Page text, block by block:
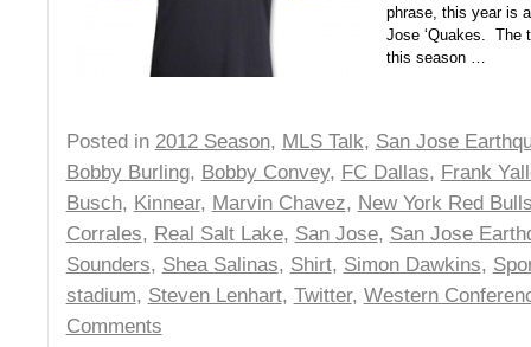
phrase, this year is
Jose ‘Quakes. The
this season …
Posted in 2012 Season, MLS Talk, San Jose
Bobby Burling, Bobby Convey, FC Dallas, Frank
Busch, Kinnear, Marvin Chavez, New York Red
Corrales, Real Salt Lake, San Jose, San Jose
Sounders, Shea Salinas, Shirt, Simon Dawkins,
stadium, Steven Lenhart, Twitter, Western
Comments